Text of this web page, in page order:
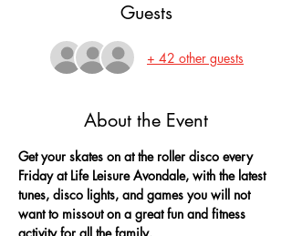
Guests
+ 42 other guests
About the Event
Get your skates on at the roller disco every
Friday at Life Leisure Avondale, with the latest
tunes, disco lights, and games you will not
want to missout on a great fun and fitness